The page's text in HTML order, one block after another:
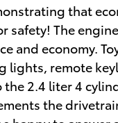
that
safety! The
and economy.
remote
2.4 liter 4
the